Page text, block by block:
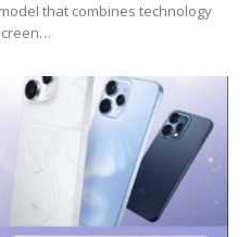
that combines technology